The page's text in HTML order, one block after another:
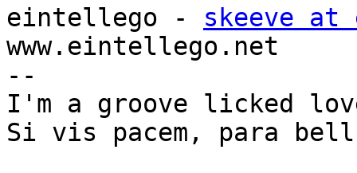
eintellego - skeeve
www.eintellego.net
--
I'm a groove licked
Si vis pacem, para